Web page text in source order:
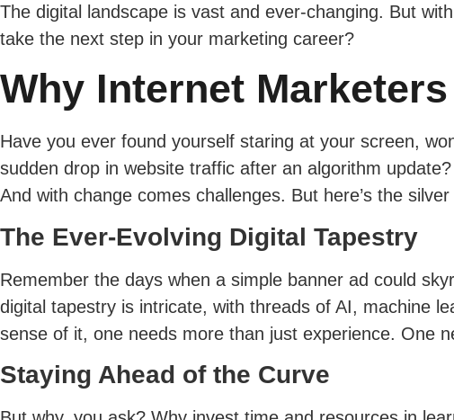
The digital landscape is vast and ever-changing. But
take the next step in your marketing career?
Why Internet
Have you ever found yourself staring at your screen,
sudden drop in website traffic after an algorithm
And with change comes challenges. But here’s the
The Ever-Evolving Digital Tapestry
Remember the days when a simple banner ad could
digital tapestry is intricate, with threads of AI, machine
sense of it, one needs more than just experience. One
Staying Ahead of the Curve